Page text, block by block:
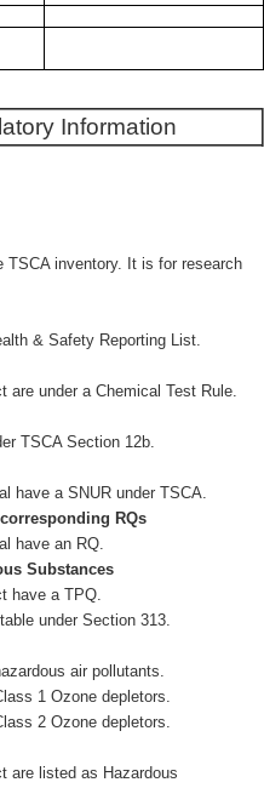
Information
inventory. It is for research
& Safety Reporting List.
under a Chemical Test Rule.
TSCA Section 12b.
a SNUR under TSCA.
RQs
have an RQ.
Substances
have a TPQ.
under Section 313.
air pollutants.
1 Ozone depletors.
2 Ozone depletors.
listed as Hazardous